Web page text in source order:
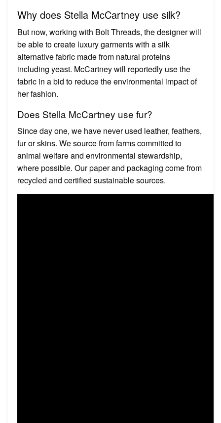
Why does Stella McCartney use silk?
But now, working with Bolt Threads, the designer will
be able to create luxury garments with a silk
alternative fabric made from natural proteins
including yeast. McCartney will reportedly use the
fabric in a bid to reduce the environmental impact of
her fashion.
Does Stella McCartney use fur?
Since day one, we have never used leather, feathers,
fur or skins. We source from farms committed to
animal welfare and environmental stewardship,
where possible. Our paper and packaging come from
recycled and certified sustainable sources.